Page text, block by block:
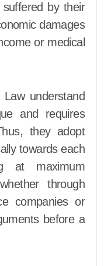
by their
damages
or medical
understand
and requires
they adopt
towards each
at maximum
through
companies or
before a